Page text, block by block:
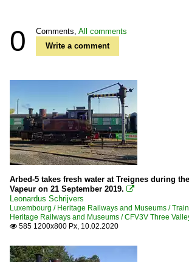
0 Comments, All comments
Write a comment
Arbed-5 takes fresh water at Treignes during
Vapeur on 21 September 2019. 
Leonardus Schrijvers
Luxembourg / Heritage Railways and Museums /
Heritage Railways and Museums / CFV3V Three
 585 1200x800 Px, 10.02.2020